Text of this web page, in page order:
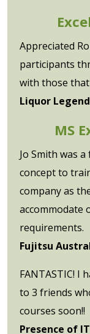
Appreciated
participants
with those
Liquor
MS
Jo Smith was
concept to
company as
accommodate
requirements.
Fujitsu
FANTASTIC! I
to 3 friends
courses soon!!
Presence of IT